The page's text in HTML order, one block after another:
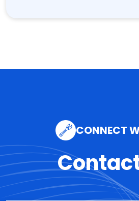
CONNECT